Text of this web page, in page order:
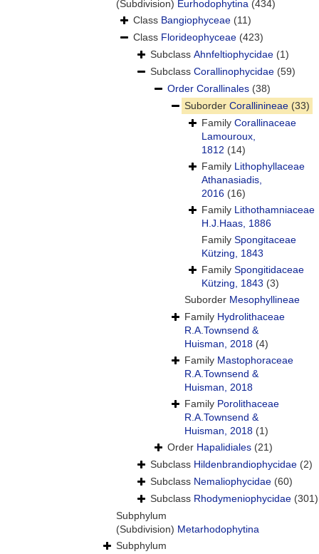
(Subdivision) Eurhodophytina (434)
Class Bangiophyceae (11)
Class Florideophyceae (423)
Subclass Ahnfeltiophycidae (1)
Subclass Corallinophycidae (59)
Order Corallinales (38)
Suborder Corallinineae (33)
Family Corallinaceae
Lamouroux,
1812 (14)
Family Lithophyllaceae
Athanasiadis,
2016 (16)
Family Lithothamniaceae
H.J.Haas, 1886
Family Spongitaceae
Kützing, 1843
Family Spongitidaceae
Kützing, 1843 (3)
Suborder Mesophyllineae
Family Hydrolithaceae
R.A.Townsend &
Huisman, 2018 (4)
Family Mastophoraceae
R.A.Townsend &
Huisman, 2018
Family Porolithaceae
R.A.Townsend &
Huisman, 2018 (1)
Order Hapalidiales (21)
Subclass Hildenbrandiophycidae (2)
Subclass Nemaliophycidae (60)
Subclass Rhodymeniophycidae (301)
Subphylum
(Subdivision) Metarhodophytina
Subphylum